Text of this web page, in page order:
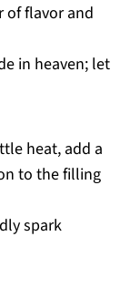
of flavor and
in heaven; let
heat, add a
to the filling
spark